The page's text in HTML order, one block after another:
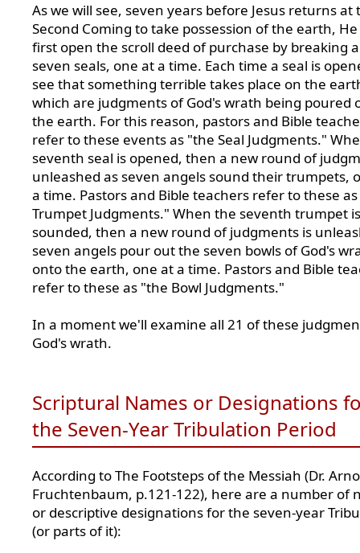
As we will see, seven years before Jesus returns at
Second Coming to take possession of the earth,
first open the scroll deed of purchase by breaking
seven seals, one at a time. Each time a seal is
see that something terrible takes place on the
which are judgments of God's wrath being poured
the earth. For this reason, pastors and Bible
refer to these events as "the Seal Judgments."
seventh seal is opened, then a new round of
unleashed as seven angels sound their trumpets,
a time. Pastors and Bible teachers refer to these
Trumpet Judgments." When the seventh trumpet is
sounded, then a new round of judgments is
seven angels pour out the seven bowls of God's
onto the earth, one at a time. Pastors and Bible
refer to these as "the Bowl Judgments."
In a moment we'll examine all 21 of these
God's wrath.
Scriptural Names or Designations
the Seven-Year Tribulation Period
According to The Footsteps of the Messiah (Dr.
Fruchtenbaum, p.121-122), here are a number of
or descriptive designations for the seven-year
(or parts of it):